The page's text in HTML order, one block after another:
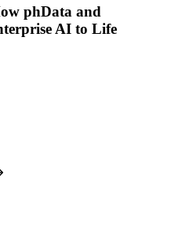
phData and
AI to Life